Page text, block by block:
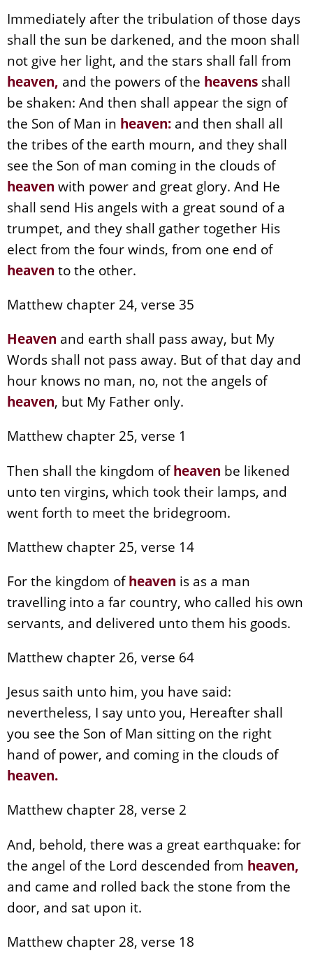
Immediately after the tribulation of those days
shall the sun be darkened, and the moon shall
not give her light, and the stars shall fall from
heaven, and the powers of the heavens shall
be shaken: And then shall appear the sign of
the Son of Man in heaven: and then shall all
the tribes of the earth mourn, and they shall
see the Son of man coming in the clouds of
heaven with power and great glory. And He
shall send His angels with a great sound of a
trumpet, and they shall gather together His
elect from the four winds, from one end of
heaven to the other.
Matthew chapter 24, verse 35
Heaven and earth shall pass away, but My
Words shall not pass away. But of that day and
hour knows no man, no, not the angels of
heaven, but My Father only.
Matthew chapter 25, verse 1
Then shall the kingdom of heaven be likened
unto ten virgins, which took their lamps, and
went forth to meet the bridegroom.
Matthew chapter 25, verse 14
For the kingdom ofheaven is as a man
travelling into a far country, who called his own
servants, and delivered unto them his goods.
Matthew chapter 26, verse 64
Jesus saith unto him, you have said:
nevertheless, I say unto you, Hereafter shall
you see the Son of Man sitting on the right
hand of power, and coming in the clouds of
heaven.
Matthew chapter 28, verse 2
And, behold, there was a great earthquake: for
the angel of the Lord descended from heaven,
and came and rolled back the stone from the
door, and sat upon it.
Matthew chapter 28, verse 18